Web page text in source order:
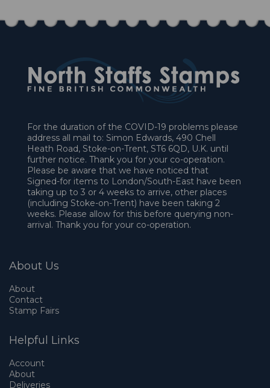
For the duration of the COVID-19 problems please
address all mail to: Simon Edwards, 490 Chell
Heath Road, Stoke-on-Trent, ST6 6QD, U.K. until
further notice. Thank you for your co-operation.
Please be aware that we have noticed that
Signed-for items to London/South-East have been
taking up to 3 or 4 weeks to arrive, other places
(including Stoke-on-Trent) have been taking 2
weeks. Please allow for this before querying non-
arrival. Thank you for your co-operation.
About Us
About
Contact
Stamp Fairs
Helpful Links
Account
About
Deliveries